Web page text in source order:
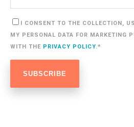
I CONSENT TO THE COLLECTION,
MY PERSONAL DATA FOR MARKETING
WITH THE PRIVACY POLICY.*